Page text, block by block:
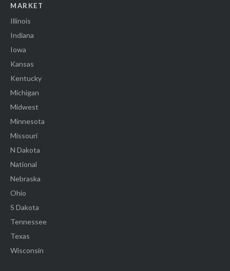
MARKET
Illinois
Indiana
Iowa
Kansas
Kentucky
Michigan
Midwest
Minnesota
Missouri
N Dakota
National
Nebraska
Ohio
S Dakota
Tennessee
Texas
Wisconsin